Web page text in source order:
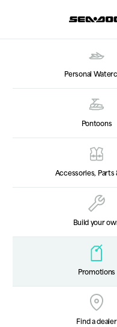
Personal
Pontoons
Accessories, Parts
Build your
Promotions
Find a dealer